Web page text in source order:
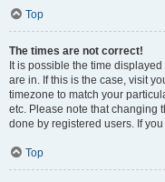
Top
The times are not correct!
It is possible the time
are in. If this is the case, visit
timezone to match your
etc. Please note that changing
done by registered users. If
Top